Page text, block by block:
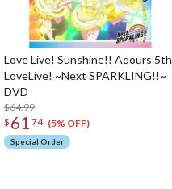
Love Live! Sunshine!! Aqours 5th
LoveLive! ~Next SPARKLING!!~
DVD
$64.99
$ 61 74 (5% OFF)
Special Order